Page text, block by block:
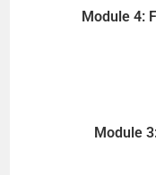
Module 4:
Module